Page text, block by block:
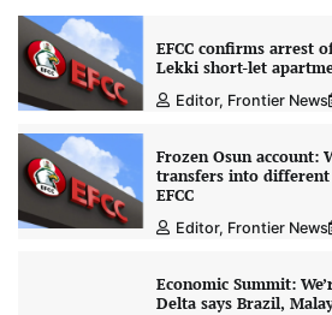
EFCC confirms arrest
Lekki short-let
Editor, Frontier News
Frozen Osun account:
transfers into
EFCC
Editor, Frontier News
Economic Summit:
Delta says Brazil,